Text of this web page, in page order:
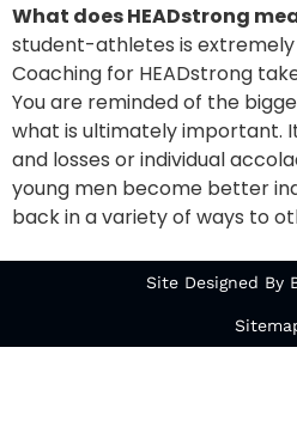
What does HEADstrong
student-athletes is extremely
Coaching for HEADstrong
You are reminded of the
what is ultimately important.
and losses or individual
young men become better
back in a variety of ways to
Site Designed By